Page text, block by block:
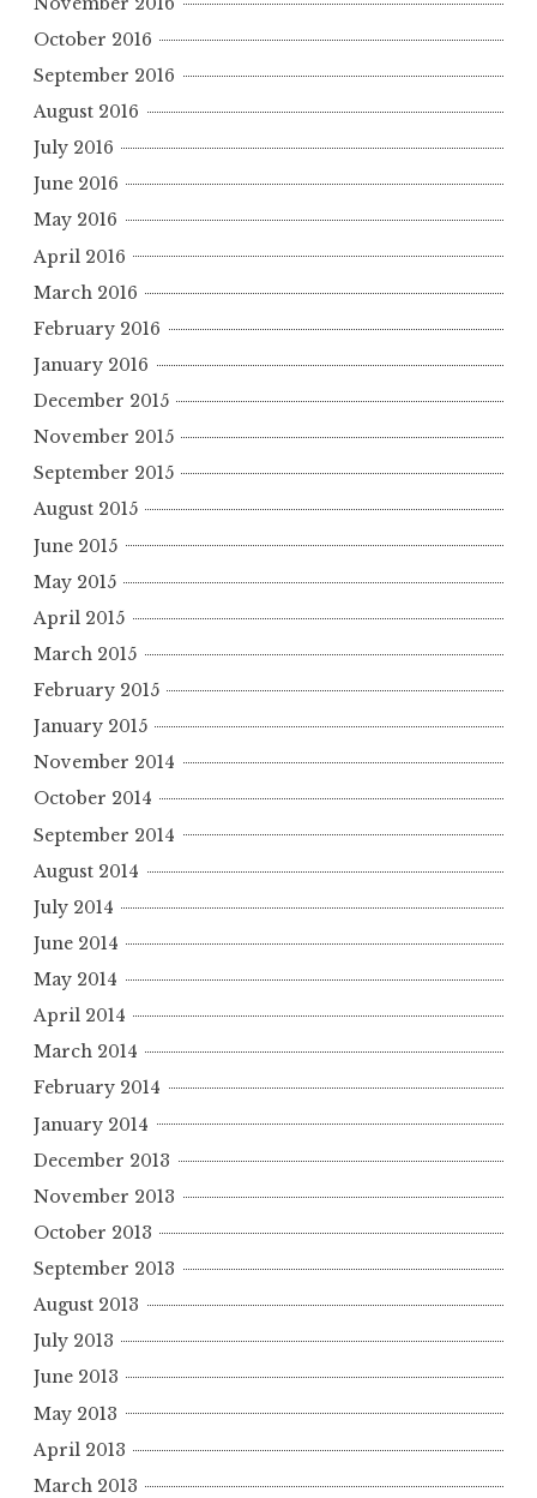
October 2016
September 2016
August 2016
July 2016
June 2016
May 2016
April 2016
March 2016
February 2016
January 2016
December 2015
November 2015
September 2015
August 2015
June 2015
May 2015
April 2015
March 2015
February 2015
January 2015
November 2014
October 2014
September 2014
August 2014
July 2014
June 2014
May 2014
April 2014
March 2014
February 2014
January 2014
December 2013
November 2013
October 2013
September 2013
August 2013
July 2013
June 2013
May 2013
April 2013
March 2013